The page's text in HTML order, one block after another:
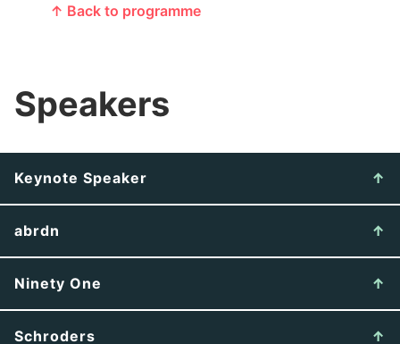
↑ Back to programme
Speakers
Keynote Speaker
abrdn
Ninety One
Schroders